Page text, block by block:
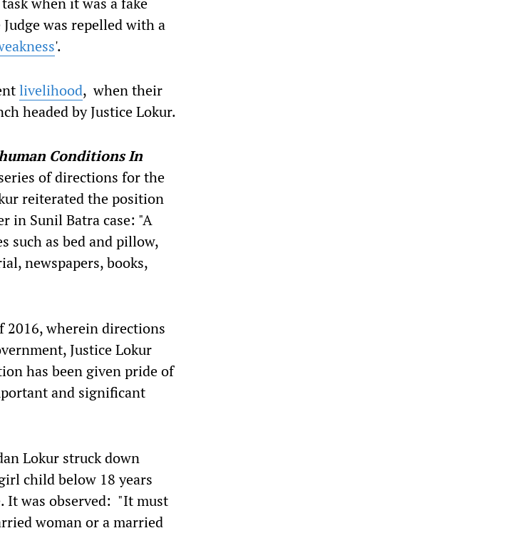
was repelled with a
'.
livelihood, when their
headed by Justice Lokur.
Conditions In
of directions for the
reiterated the position
in Sunil Batra case: "A
such as bed and pillow,
newspapers, books,
2016, wherein directions
Justice Lokur
has been given pride of
and significant
Lokur struck down
child below 18 years
It was observed: "It must
woman or a married